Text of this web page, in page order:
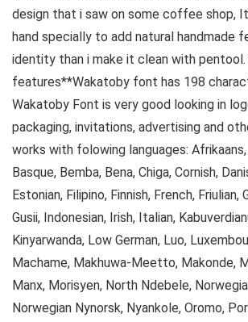
design that i saw on some coffee shop,
hand specially to add natural handmade
identity than i make it clean with
features**Wakatoby font has 198
Wakatoby Font is very good looking in
packaging, invitations, advertising and
works with folowing languages: Afrikaans,
Basque, Bemba, Bena, Chiga, Cornish,
Estonian, Filipino, Finnish, French, Friulian,
Gusii, Indonesian, Irish, Italian,
Kinyarwanda, Low German, Luo,
Machame, Makhuwa-Meetto, Makonde,
Manx, Morisyen, North Ndebele,
Norwegian Nynorsk, Nyankole, Oromo,